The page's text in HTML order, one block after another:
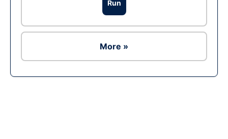
Run
More »